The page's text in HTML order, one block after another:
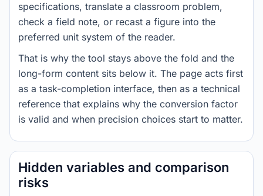
specifications, translate a classroom problem,
check a field note, or recast a figure into the
preferred unit system of the reader.
That is why the tool stays above the fold and the
long-form content sits below it. The page acts first
as a task-completion interface, then as a technical
reference that explains why the conversion factor
is valid and when precision choices start to matter.
Hidden variables and comparison
risks